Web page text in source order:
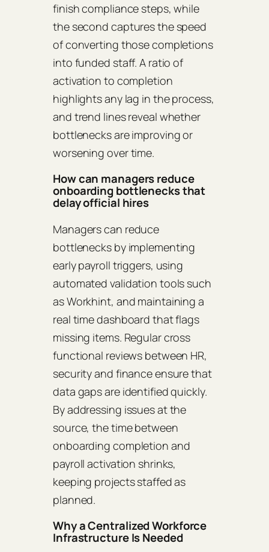
finish compliance steps, while
the second captures the speed
of converting those completions
into funded staff. A ratio of
activation to completion
highlights any lag in the process,
and trend lines reveal whether
bottlenecks are improving or
worsening over time.
How can managers reduce
onboarding bottlenecks that
delay official hires
Managers can reduce
bottlenecks by implementing
early payroll triggers, using
automated validation tools such
as Workhint, and maintaining a
real time dashboard that flags
missing items. Regular cross
functional reviews between HR,
security and finance ensure that
data gaps are identified quickly.
By addressing issues at the
source, the time between
onboarding completion and
payroll activation shrinks,
keeping projects staffed as
planned.
Why a Centralized Workforce
Infrastructure Is Needed